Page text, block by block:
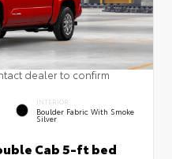
dealer to confirm
INTERIOR
Boulder Fabric With Smoke
Silver
Cab 5-ft bed